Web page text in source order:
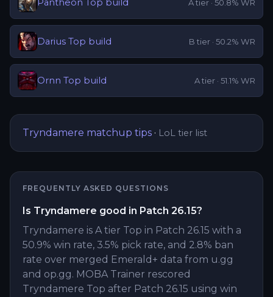
Atier · 50.8% WR
Darius Top build B tier · 50.2% WR
Ornn Top build Atier · 51.1% WR
Tryndamere matchup tips · LoL tier list
FREQUENTLY ASKED QUESTIONS
Is Tryndamere good in Patch 26.15?
Tryndamere is A tier Top in Patch 26.15 with a
50.9% win rate, 3.5% pick rate, and 2.8% ban
rate over merged Emerald+ data from u.gg
and op.gg. MOBA Trainer rescored
Tryndamere Top after Patch 26.15 using win